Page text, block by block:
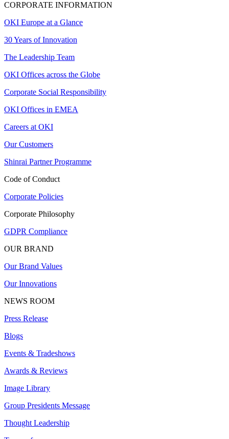
CORPORATE INFORMATION
OKI Europe at a Glance
30 Years of Innovation
The Leadership Team
OKI Offices across the Globe
Corporate Social Responsibility
OKI Offices in EMEA
Careers at OKI
Our Customers
Shinrai Partner Programme
Code of Conduct
Corporate Policies
Corporate Philosophy
GDPR Compliance
OUR BRAND
Our Brand Values
Our Innovations
NEWS ROOM
Press Release
Blogs
Events & Tradeshows
Awards & Reviews
Image Library
Group Presidents Message
Thought Leadership